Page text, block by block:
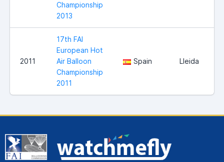
Championship
2013
2011
17th FAI
European Hot
Air Balloon
Championship
2011
Spain Lleida